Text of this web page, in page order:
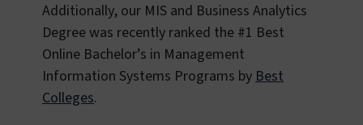
Additionally, our MIS and Business Analytics
Degree was recently ranked the #1 Best
Online Bachelor’s in Management
Information Systems Programs byBest
Colleges.